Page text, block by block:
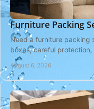
Furniture Packing
Need a furniture packing
boxes, careful
headed near or far with
August 6, 2026